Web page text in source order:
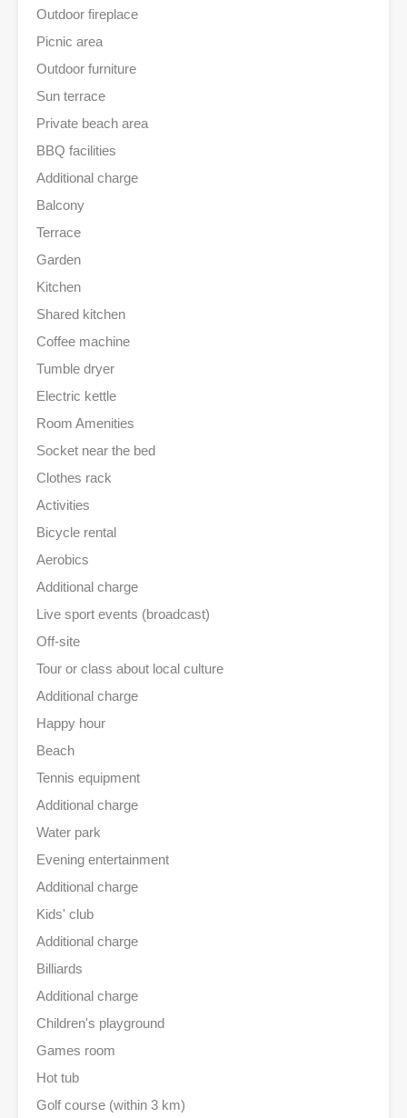
Outdoor fireplace
Picnic area
Outdoor furniture
Sun terrace
Private beach area
BBQ facilities
Additional charge
Balcony
Terrace
Garden
Kitchen
Shared kitchen
Coffee machine
Tumble dryer
Electric kettle
Room Amenities
Socket near the bed
Clothes rack
Activities
Bicycle rental
Aerobics
Additional charge
Live sport events (broadcast)
Off-site
Tour or class about local culture
Additional charge
Happy hour
Beach
Tennis equipment
Additional charge
Water park
Evening entertainment
Additional charge
Kids' club
Additional charge
Billiards
Additional charge
Children's playground
Games room
Hot tub
Golf course (within 3 km)